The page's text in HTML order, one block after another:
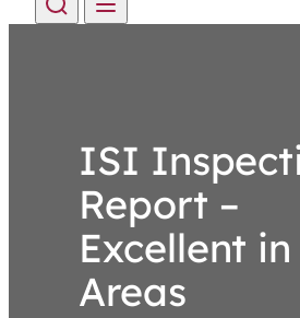
ISI
Report –
Excellent
Areas